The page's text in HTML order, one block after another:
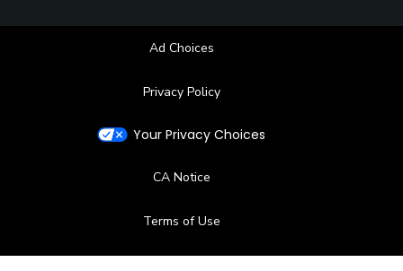
Ad Choices
Privacy Policy
Your Privacy Choices
CA Notice
Terms of Use